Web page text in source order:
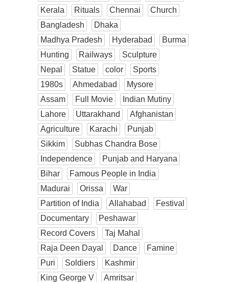
Kerala
Rituals Chennai
Church
Bangladesh
Dhaka
Madhya Pradesh
Hyderabad
Burma
Hunting
Railways
Sculpture
Nepal
Statue color
Sports
1980s
Ahmedabad
Mysore
Assam
Full Movie
Indian Mutiny
Lahore
Uttarakhand
Afghanistan
Agriculture
Karachi
Punjab
Sikkim
Subhas Chandra Bose
Independence
Punjab and Haryana
Bihar
Famous People in India
Madurai
Orissa
War
Partition of India
Allahabad
Festival
Documentary
Peshawar
Record Covers
Taj Mahal
Raja Deen Dayal
Dance
Famine
Puri
Soldiers
Kashmir
King George V
Amritsar